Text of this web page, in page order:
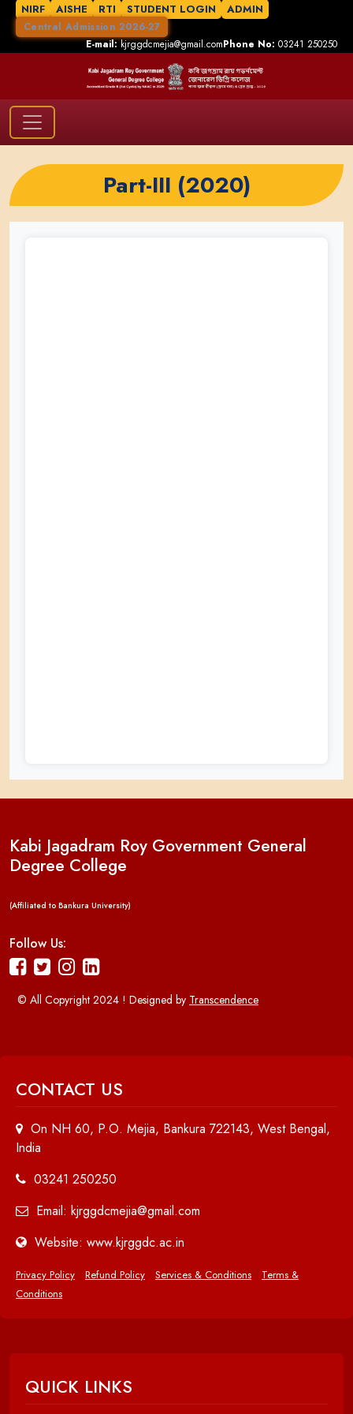
NIRF AISHE RTI STUDENT LOGIN ADMIN
Central Admission 2026-27
E-mail:kjrggdcmejia@gmail.comPhone No: 03241 250250
Part-III (2020)
Kabi Jagadram Roy Government General
Degree College
(Affiliated to Bankura University)
Follow Us:
© All Copyright 2024 ! Designed by Transcendence
CONTACT US
On NH 60, P.O. Mejia, Bankura 722143, West Bengal,
India
03241 250250
Email: kjrggdcmejia@gmail.com
Website: www.kjrggdc.ac.in
Privacy Policy Refund Policy Services & Conditions
Terms &
Conditions
QUICK LINKS